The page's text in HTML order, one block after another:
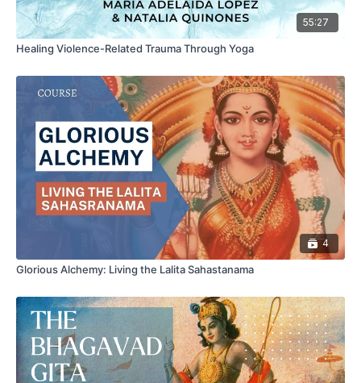
55:27
Healing Violence-Related Trauma Through Yoga
4
Glorious Alchemy: Living the Lalita Sahastanama